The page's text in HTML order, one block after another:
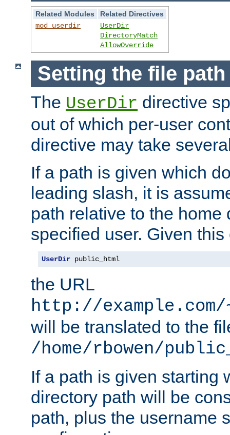
Related Modules
Related Directives
mod_userdir
UserDir
DirectoryMatch
AllowOverride
Setting the file
The UserDir directive
out of which per-user
directive may take
If a path is given which
leading slash, it is
path relative to the home
specified user. Given
UserDir public_html
the URL
http://
will be translated to the
/home/rbowen/
If a path is given starting
directory path will be
path, plus the username